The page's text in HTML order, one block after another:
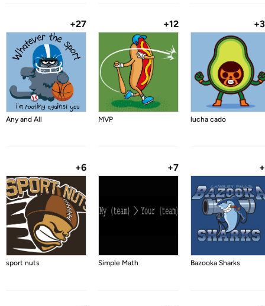
+27
Any and All
+12
MVP lucha cado
+6
sport nuts
+7
Simple Math Bazooka Sharks